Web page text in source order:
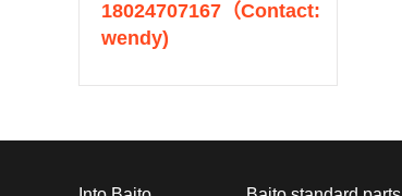
18024707167（Contact:
wendy)